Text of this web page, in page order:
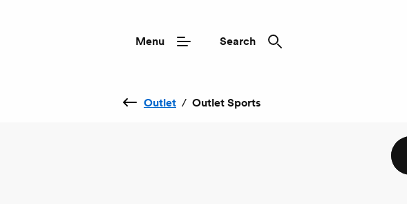
Menu Search
Outlet / Outlet Sports